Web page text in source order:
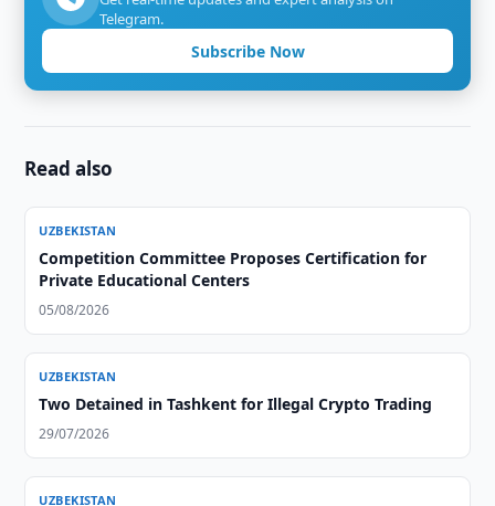
Telegram.
Subscribe Now
Read also
UZBEKISTAN
Competition Committee Proposes Certification for
Private Educational Centers
05/08/2026
UZBEKISTAN
Two Detained in Tashkent for Illegal Crypto Trading
29/07/2026
UZBEKISTAN